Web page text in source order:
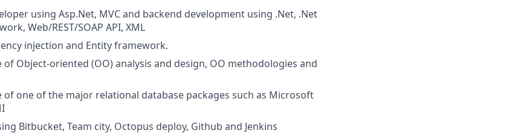
using Asp.Net, MVC and backend development using .Net, .Net
Web/REST/SOAP API, XML
injection and Entity framework.
Object-oriented (OO) analysis and design, OO methodologies and
of one of the major relational database packages such as Microsoft
Bitbucket, Team city, Octopus deploy, Github and Jenkins